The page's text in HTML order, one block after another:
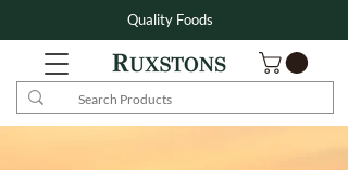
Quality Foods